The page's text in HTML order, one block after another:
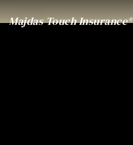
Majdas Touch Insurance®